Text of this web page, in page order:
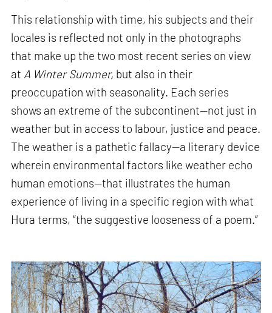
This relationship with time, his subjects and their
locales is reflected not only in the photographs
that make up the two most recent series on view
at A Winter Summer, but also in their
preoccupation with seasonality. Each series
shows an extreme of the subcontinent—not just in
weather but in access to labour, justice and peace.
The weather is a pathetic fallacy—a literary device
wherein environmental factors like weather echo
human emotions—that illustrates the human
experience of living in a specific region with what
Hura terms, “the suggestive looseness of a poem.”